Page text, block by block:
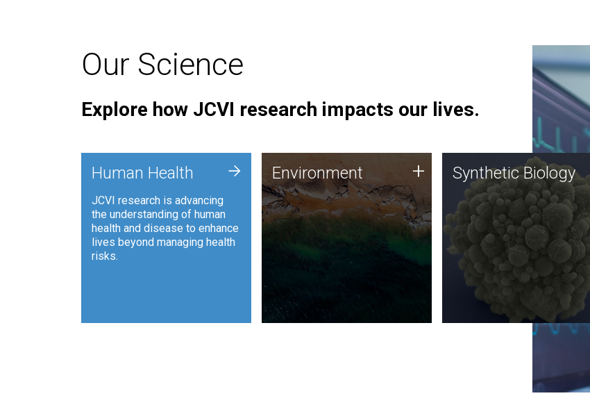
Our Science
Explore how JCVI research impacts our lives.
Human Health
JCVI research is advancing
the understanding of human
health and disease to enhance
lives beyond managing health
risks.
+ Environment
JCVI is using DNA sequencing
and analysis along with
synthetic biology techniques
to harness microbes for uses
such as plastic degradation
and sustainable agriculture.
Environment + Synthetic Biology
Synthetic genomics holds
great promise for the future,
and the JCVI team is at the
forefront of discoveries and
important public dialogue.
Synthetic Biology